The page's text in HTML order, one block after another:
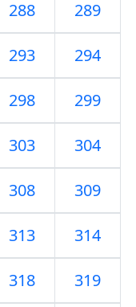
288 289
293 294
298 299
303 304
308 309
313 314
318 319